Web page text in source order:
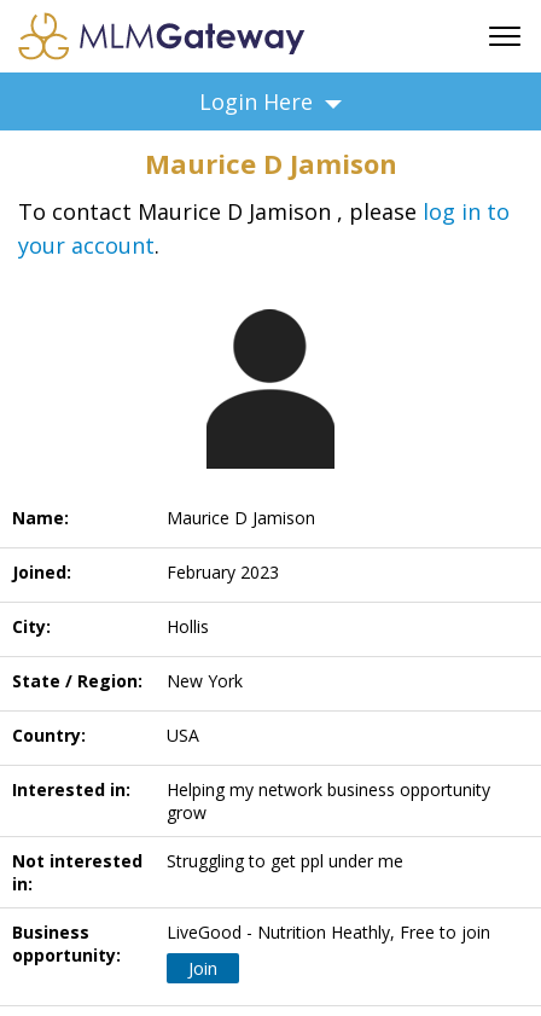
ADVERTISING
SUPPORT
BUSINESS ANNOUNCEMENTS
BUSINESS OPPORTUNITIES
Login Here
Maurice D Jamison
To contact Maurice D Jamison , please log in to
your account.
Name: Maurice D Jamison
Joined: February 2023
City: Hollis
State / Region: New York
Country: USA
Interested in:
Helping my network business opportunity
grow
Not interested
in:
Struggling to get ppl under me
Business
opportunity:
LiveGood - Nutrition Heathly, Free to join
Join